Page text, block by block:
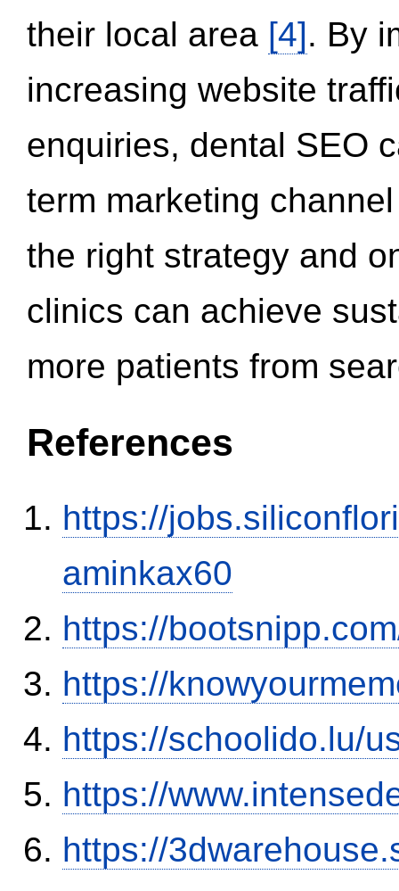
their local area [4]. By
increasing website
enquiries, dental SEO
term marketing
the right strategy and
clinics can achieve
more patients from
References
https://
aminkax60
https://
https://
https://schoolido.lu/
https://
https://